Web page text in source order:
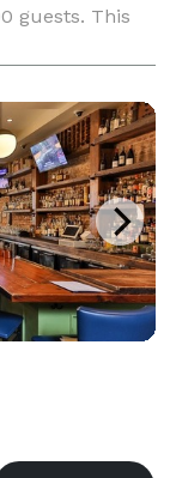
guests. This
blending